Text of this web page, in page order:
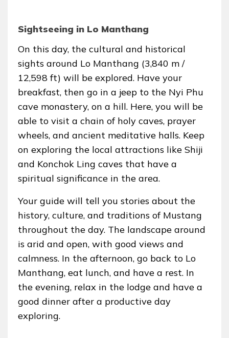
Sightseeing in Lo Manthang
On this day, the cultural and historical
sights around Lo Manthang (3,840 m /
12,598 ft) will be explored. Have your
breakfast, then go in a jeep to the Nyi Phu
cave monastery, on a hill. Here, you will be
able to visit a chain of holy caves, prayer
wheels, and ancient meditative halls. Keep
on exploring the local attractions like Shiji
and Konchok Ling caves that have a
spiritual significance in the area.
Your guide will tell you stories about the
history, culture, and traditions of Mustang
throughout the day. The landscape around
is arid and open, with good views and
calmness. In the afternoon, go back to Lo
Manthang, eat lunch, and have a rest. In
the evening, relax in the lodge and have a
good dinner after a productive day
exploring.